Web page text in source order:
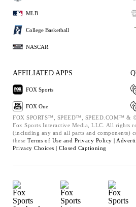
MLB
College Basketball
NASCAR
AFFILIATED APPS
FOX Sports
FOX One
FOX SPORTS™, SPEED™, SPEED.COM™ &
Fox Sports Interactive Media, LLC. All rights
(including any and all parts and components)
these Terms of Use and Privacy Policy |
Privacy Choices | Closed Captioning